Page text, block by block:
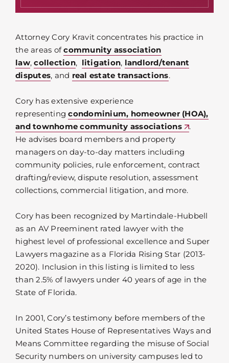
Attorney Cory Kravit concentrates his practice in
the areas ofcommunity association
law,collection, litigation, landlord/tenant
disputes, and real estate transactions.
Cory has extensive experience
representingcondominium, homeowner (HOA),
and townhome community associations
.
He advises board members and property
managers on day-to-day matters including
community policies, rule enforcement, contract
drafting/review, dispute resolution, assessment
collections, commercial litigation, and more.
Cory has been recognized by Martindale-Hubbell
as an AV Preeminent rated lawyer with the
highest level of professional excellence and Super
Lawyers magazine as a Florida Rising Star (2013-
2020). Inclusion in this listing is limited to less
than 2.5% of lawyers under 40 years of age in the
State of Florida.
In 2001, Cory’s testimony before members of the
United States House of Representatives Ways and
Means Committee regarding the misuse of Social
Security numbers on university campuses led to